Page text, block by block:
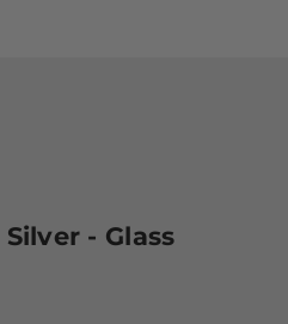
- Glass